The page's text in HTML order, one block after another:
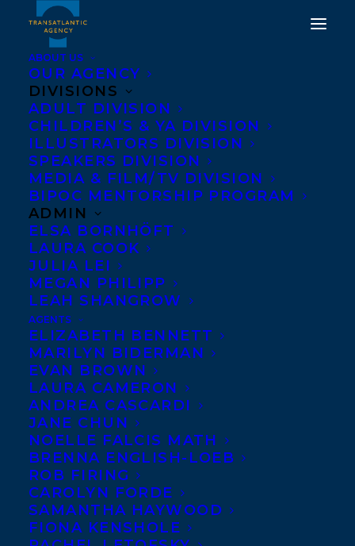
ABOUT US
OUR AGENCY
DIVISIONS
ADULT DIVISION
CHILDREN’S & YA DIVISION
ILLUSTRATORS DIVISION
SPEAKERS DIVISION
MEDIA & FILM/TV DIVISION
BIPOC MENTORSHIP PROGRAM
ADMIN
ELSA BORNHÖFT
LAURA COOK
JULIA LEI
MEGAN PHILIPP
LEAH SHANGROW
AGENTS
ELIZABETH BENNETT
MARILYN BIDERMAN
EVAN BROWN
LAURA CAMERON
ANDREA CASCARDI
JANE CHUN
NOELLE FALCIS MATH
BRENNA ENGLISH-LOEB
ROB FIRING
CAROLYN FORDE
SAMANTHA HAYWOOD
FIONA KENSHOLE
HAPPY BOOK BIRTHDAY
TO THE JUSTICE
PROJECT BY MICHAEL
BETCHERMAN!
OCTOBER 1, 2019 | IN CHILDRENS' AND YA
ENGLISH-LOEB